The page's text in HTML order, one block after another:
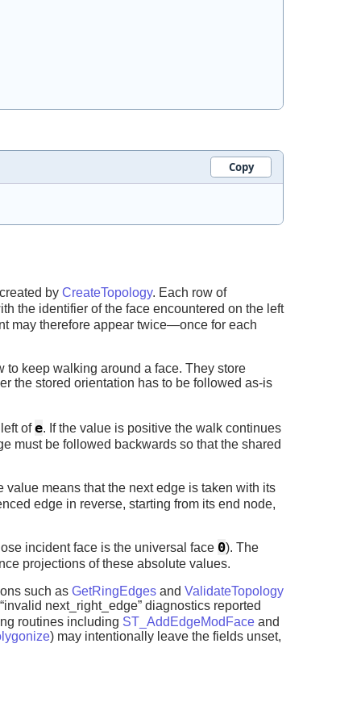
Copy
by CreateTopology. Each row of
the identifier of the face encountered on the left
may therefore appear twice—once for each
keep walking around a face. They store
the stored orientation has to be followed as-is
ofe. If the value is positive the walk continues
must be followed backwards so that the shared
value means that the next edge is taken with its
edge in reverse, starting from its end node,
incident face is the universal face 0). The
projections of these absolute values.
such as GetRingEdges and ValidateTopology
next_right_edge” diagnostics reported
routines including ST_AddEdgeModFace and
) may intentionally leave the fields unset,